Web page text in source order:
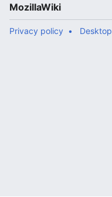
MozillaWiki
Privacy policy Desktop